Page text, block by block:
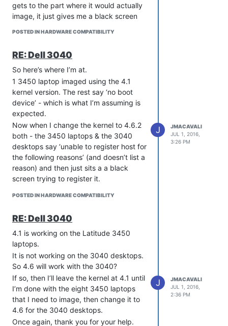
gets to the part where it would actually
image, it just gives me a black screen
with fog.
Dell Optiplex 3040:
Using the newest kernel - 4.6.2 and it
won’t even register the host with fog.
Says ‘host unable to register for the
following reasons’ and then just goes to
a black screen with nothing else
(doesn’t list any reasons). Same thing
happens on 4.5.3.
I’ve tried other kernel versions as well
and none of them seemed to matter. At
this point, I don’t know what to do. If
Thanks for your help so far with all of
POSTED IN HARDWARE COMPATIBILITY
RE: Dell 3040
So here’s where I’m at.
1 3450 laptop imaged using the 4.1
kernel version. The rest say ‘no boot
device’ - which is what I’m assuming is
expected.
Now when I change the kernel to 4.6.2
both - the 3450 laptops & the 3040
desktops say ‘unable to register host for
the following reasons’ (and doesn’t list a
reason) and then just sits a a black
screen trying to register it.
far, hopefully there will be an easy fix
for why it won’t register when I get
back.
POSTED IN HARDWARE COMPATIBILITY
J
JMACAVALI
JUL 1, 2016,
3:26 PM
RE: Dell 3040
4.1 is working on the Latitude 3450
laptops.
It is not working on the 3040 desktops.
So 4.6 will work with the 3040?
If so, then I’ll leave the kernel at 4.1 until
I’m done with the eight 3450 laptops
that I need to image, then change it to
4.6 for the 3040 desktops.
Once again, thank you for your help.
J
JMACAVALI
JUL 1, 2016,
2:36 PM